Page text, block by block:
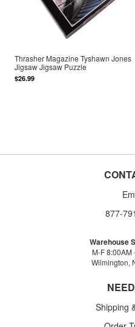
Thrasher Magazine Tyshawn Jones
Jigsaw Jigsaw Puzzle
$26.99
877-
Warehouse
M-F 8:00AM
Wilmington,
NEED
Shipping